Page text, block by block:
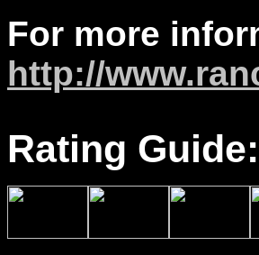
For more
http://
Rating Guide: